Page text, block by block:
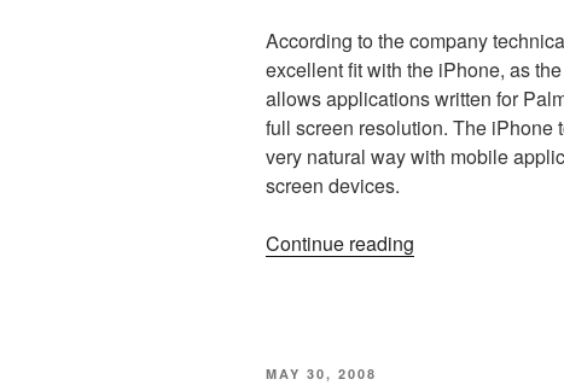
According to the company
excellent fit with the iPhone, as
allows applications written for
full screen resolution. The iPhone
very natural way with mobile
screen devices.
Continue reading
POSTED
MAY 30, 2008